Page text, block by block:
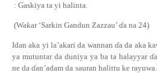
: Gaskiya ta yi halinta.
(Waƙar ‘Sarkin Gandun Zazzau’ ɗa na 24)
Idan aka yi la’akari da wannan ɗa da aka
ya mutuntar da duniya ya ba ta halayyar ɗ
ne daɗan’adam da sauran halittu ke